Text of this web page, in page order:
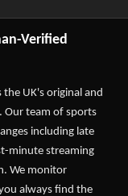
Verified
the UK's original and
Our team of sports
including late
minute streaming
We monitor
always find the